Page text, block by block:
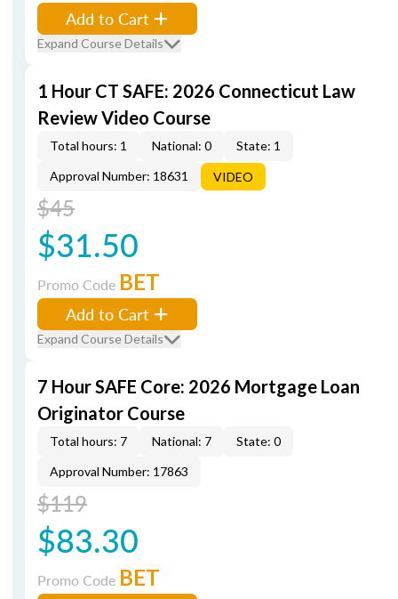
Add to Cart
Expand Course Details
1 Hour CT SAFE: 2026 Connecticut Law
Review Video Course
Total hours: 1 National: 0
State: 1
Approval Number: 18631
VIDEO
$45
$31.50
Promo Code BET
Add to Cart
Expand Course Details
7 Hour SAFE Core: 2026 Mortgage Loan
Originator Course
Total hours: 7 National: 7
State: 0
Approval Number: 17863
$119
$83.30
Promo Code BET